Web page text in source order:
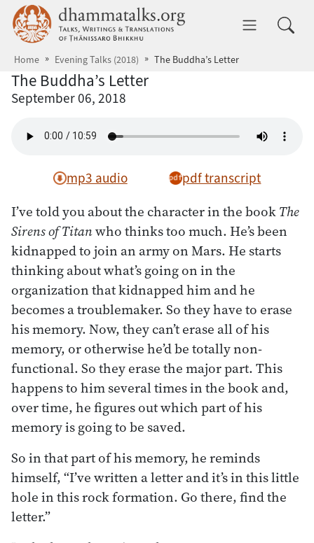
Skip to main content dhammatalks.org
Home Evening Talks (2018) The Buddha’s Letter
The Buddha’s Letter
September 06, 2018
mp3 audio pdf transcript
I’ve told you about the character in the bookThe
Sirens of Titanwho thinks too much. He’s been
kidnapped to join an army on Mars. He starts
thinking about what’s going on in the
organization that kidnapped him and he
becomes a troublemaker. So they have to erase
his memory. Now, they can’t erase all of his
memory, or otherwise he’d be totally non-
functional. So they erase the major part. This
happens to him several times in the book and,
over time, he figures out which part of his
memory is going to be saved.
So in that part of his memory, he reminds
himself, “I’ve written a letter and it’s in this little
hole in this rock formation. Go there, find the
letter.”